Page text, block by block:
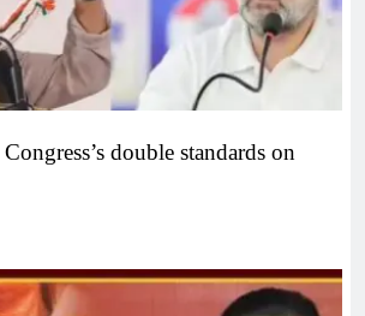
Congress’s double standards on